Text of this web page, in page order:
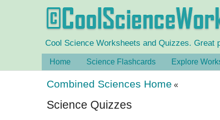
Cool Science Worksheets and Quizzes.
Home Science Flashcards Explore
Combined Sciences Home «
Science Quizzes